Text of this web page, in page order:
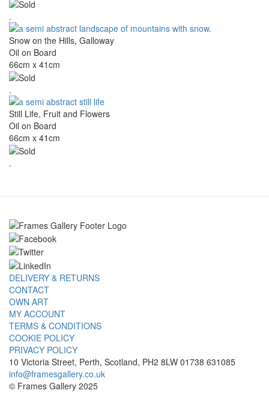
.
Snow on the Hills, Galloway
Oil on Board
66cm x 41cm
.
Still Life, Fruit and Flowers
Oil on Board
66cm x 41cm
.
DELIVERY & RETURNS
CONTACT
OWN ART
MY ACCOUNT
TERMS & CONDITIONS
COOKIE POLICY
PRIVACY POLICY
10 Victoria Street, Perth, Scotland, PH2 8LW 01738 631085
info@framesgallery.co.uk
© Frames Gallery 2025